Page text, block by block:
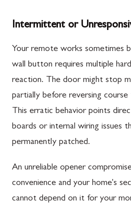
Intermittent or
Your remote works sometimes
wall button requires multiple
reaction. The door might stop
partially before reversing
This erratic behavior points
boards or internal wiring issues
permanently patched.
An unreliable opener
convenience and your home's
cannot depend on it for your